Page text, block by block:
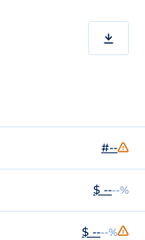
#--
$ ----%
$ ----%